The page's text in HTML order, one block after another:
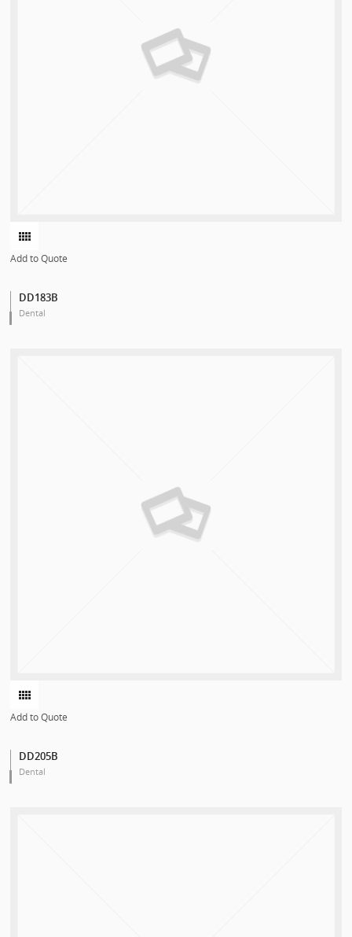
Add to Quote
DD183B
Dental
Add to Quote
DD205B
Dental